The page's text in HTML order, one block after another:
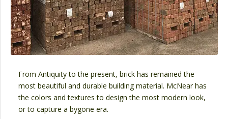
From Antiquity to the present, brick has remained the
most beautiful and durable building material. McNear has
the colors and textures to design the most modern look,
or to capture a bygone era.